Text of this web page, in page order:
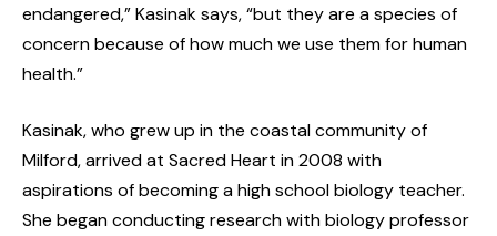
endangered,” Kasinak says, “but they are a species of
concern because of how much we use them for human
health.”
Kasinak, who grew up in the coastal community of
Milford, arrived at Sacred Heart in 2008 with
aspirations of becoming a high school biology teacher.
She began conducting research with biology professor